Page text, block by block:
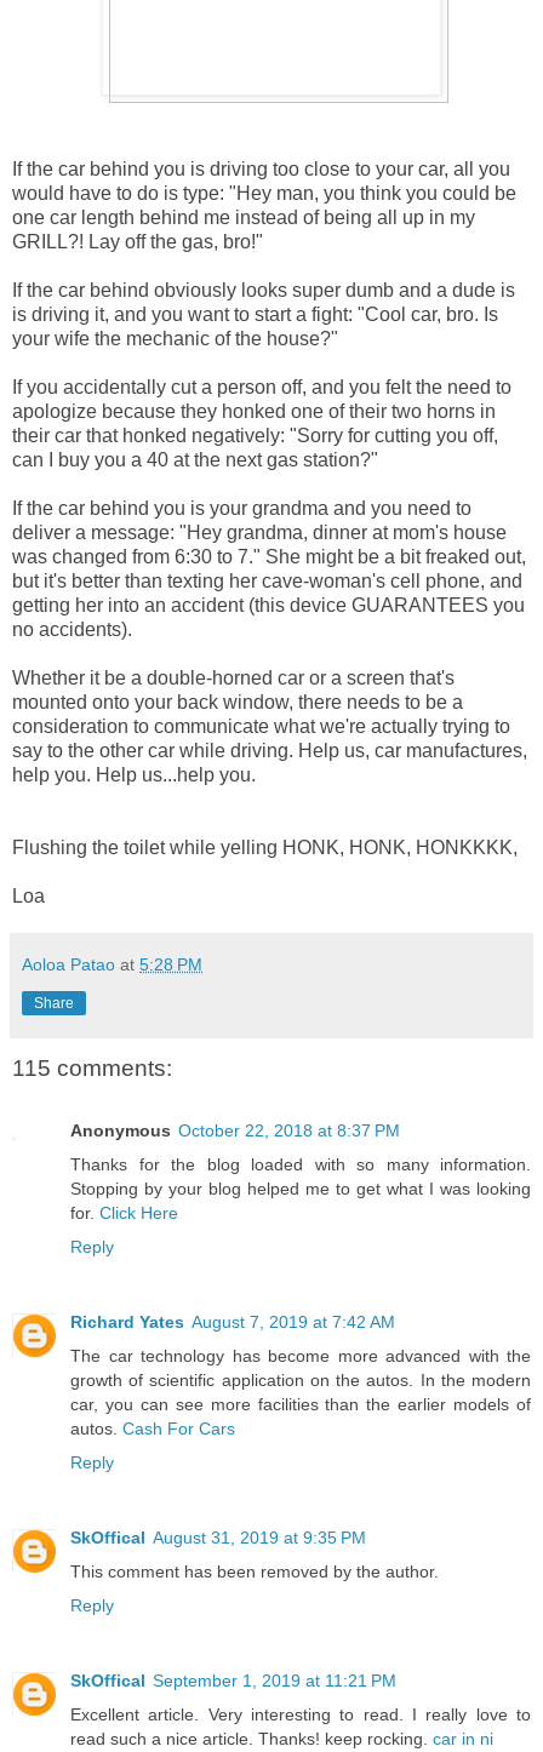
If the car behind you is driving too close to your car, all you
would have to do is type: "Hey man, you think you could be
one car length behind me instead of being all up in my
GRILL?! Lay off the gas, bro!"
If the car behind obviously looks super dumb and a dude is
is driving it, and you want to start a fight: "Cool car, bro. Is
your wife the mechanic of the house?"
If you accidentally cut a person off, and you felt the need to
apologize because they honked one of their two horns in
their car that honked negatively: "Sorry for cutting you off,
can I buy you a 40 at the next gas station?"
If the car behind you is your grandma and you need to
deliver a message: "Hey grandma, dinner at mom's house
was changed from 6:30 to 7." She might be a bit freaked out,
but it's better than texting her cave-woman's cell phone, and
getting her into an accident (this device GUARANTEES you
no accidents).
Whether it be a double-horned car or a screen that's
mounted onto your back window, there needs to be a
consideration to communicate what we're actually trying to
say to the other car while driving. Help us, car manufactures,
help you. Help us...help you.
Flushing the toilet while yelling HONK, HONK, HONKKKK,
Loa
Aoloa Patao at 5:28 PM
Share
115 comments:
Anonymous October 22, 2018 at 8:37 PM
Thanks for the blog loaded with so many information.
Stopping by your blog helped me to get what I was looking
for. Click Here
Reply
Richard Yates August 7, 2019 at 7:42 AM
The car technology has become more advanced with the
growth of scientific application on the autos. In the modern
car, you can see more facilities than the earlier models of
autos. Cash For Cars
Reply
SkOffical August 31, 2019 at 9:35 PM
This comment has been removed by the author.
Reply
SkOffical September 1, 2019 at 11:21 PM
Excellent article. Very interesting to read. I really love to
read such a nice article. Thanks! keep rocking. car in ni